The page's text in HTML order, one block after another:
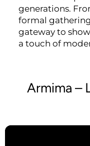
generations.
formal
gateway to
a touch of
Armima –